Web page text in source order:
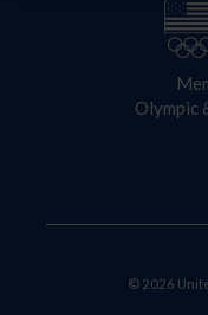
Olympic
© 2026